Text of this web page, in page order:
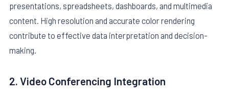
presentations, spreadsheets, dashboards, and multimedia
content. High resolution and accurate color rendering
contribute to effective data interpretation and decision-
making.
2. Video Conferencing Integration